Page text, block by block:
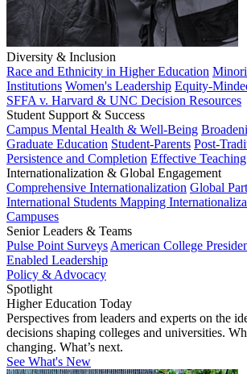
Diversity & Inclusion
Race and Ethnicity in Higher Education
Institutions Women's Leadership Equity-
SFFA v. Harvard & UNC Decision Resources
Student Support & Success
Campus Mental Health & Well-Being
Graduate Education Student-Parents Post-
Persistence and Completion Effective Teaching
Internationalization & Global Engagement
Comprehensive Internationalization Global
International Students Mapping
Campuses
Senior Leaders & Teams
Pulse Point Surveys American College
Enabled Leadership
Policy & Advocacy
Spotlight
Higher Education Today
Perspectives from leaders and experts on the
decisions shaping colleges and universities.
changing. What’s next.
See What's New